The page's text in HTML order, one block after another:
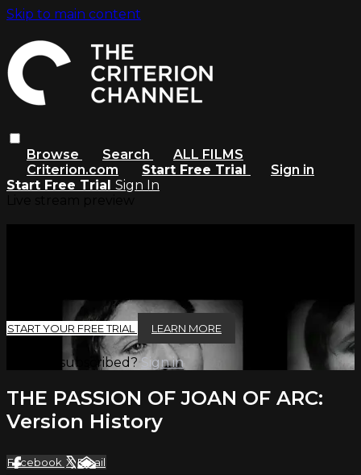
Skip to main content
Browse Search
ALL FILMS
Criterion.com
Start Free Trial
Sign in
Start Free Trial Sign In
START YOUR FREE TRIAL LEARN MORE
Already subscribed? Sign in
THE PASSION OF JOAN OF ARC:
Version History
Facebook XEmail